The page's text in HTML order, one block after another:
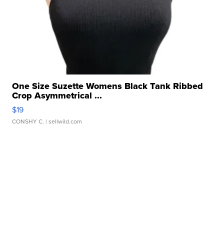
One Size Suzette Womens Black Tank Ribbed
Crop Asymmetrical ...
$19
CONSHY C. | sellwild.com